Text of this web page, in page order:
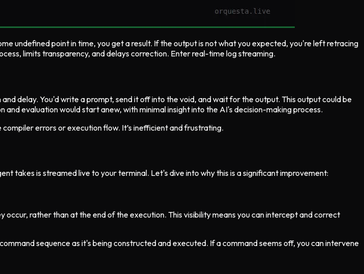
undefined point in time, you get a result. If the output is not what you expected, you're left retracing
limits transparency, and delays correction. Enter real-time log streaming.
delay. You'd write a prompt, send it off into the void, and wait for the output. This output could be
evaluation would start anew, with minimal insight into the AI's decision-making process.
errors or execution flow. It’s inefficient and frustrating.
takes is streamed live to your terminal. Let's dive into why this is a significant improvement:
rather than at the end of the execution. This visibility means you can intercept and correct
sequence as it's being constructed and executed. If a command seems off, you can intervene